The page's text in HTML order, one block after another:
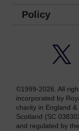
Policy
©1999-2026. All
incorporated by
charity in England
Scotland (SC
and regulated by